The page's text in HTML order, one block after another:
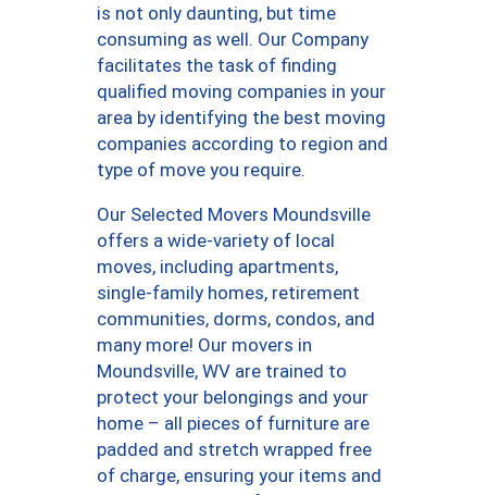
is not only daunting, but time
consuming as well. Our Company
facilitates the task of finding
qualified moving companies in your
area by identifying the best moving
companies according to region and
type of move you require.
Our Selected Movers Moundsville
offers a wide-variety of local
moves, including apartments,
single-family homes, retirement
communities, dorms, condos, and
many more! Our movers in
Moundsville, WV are trained to
protect your belongings and your
home – all pieces of furniture are
padded and stretch wrapped free
of charge, ensuring your items and